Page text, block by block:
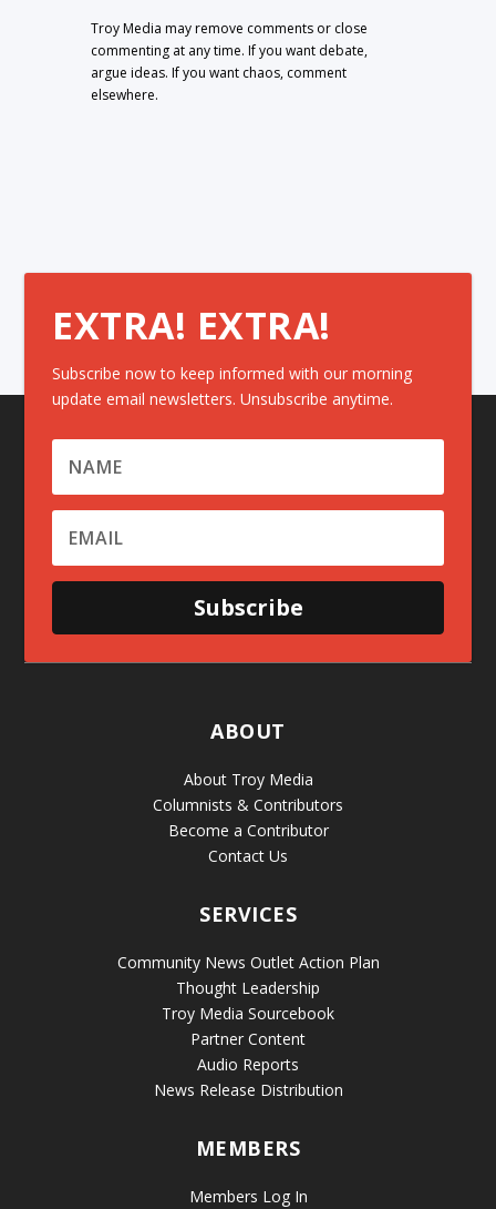
Troy Media may remove comments or close
commenting at any time. If you want debate,
argue ideas. If you want chaos, comment
elsewhere.
EXTRA! EXTRA!
Subscribe now to keep informed with our morning
update email newsletters. Unsubscribe anytime.
Subscribe
ABOUT
About Troy Media
Columnists & Contributors
Become a Contributor
Contact Us
SERVICES
Community News Outlet Action Plan
Thought Leadership
Troy Media Sourcebook
Partner Content
Audio Reports
News Release Distribution
MEMBERS
Members Log In